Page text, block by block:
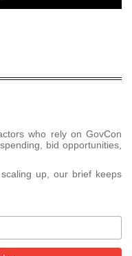
who rely on GovCon
bid opportunities,
up, our brief keeps